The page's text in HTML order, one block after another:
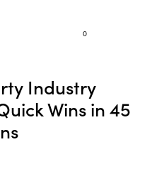
0
Industry
Wins in 45